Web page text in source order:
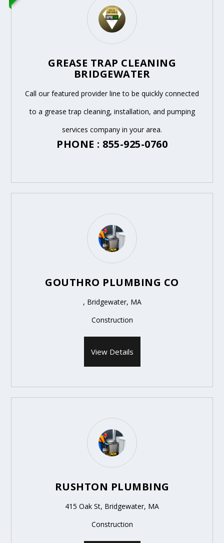
GREASE TRAP CLEANING
BRIDGEWATER
Call our featured provider line to be quickly connected
to a grease trap cleaning, installation, and pumping
services company in your area.
PHONE : 855-925-0760
GOUTHRO PLUMBING CO
, Bridgewater, MA
Construction
View Details
RUSHTON PLUMBING
415 Oak St, Bridgewater, MA
Construction